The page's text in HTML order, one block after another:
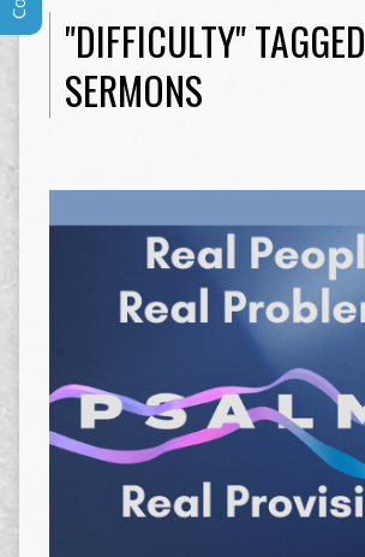
"DIFFICULTY" TAGGED
SERMONS